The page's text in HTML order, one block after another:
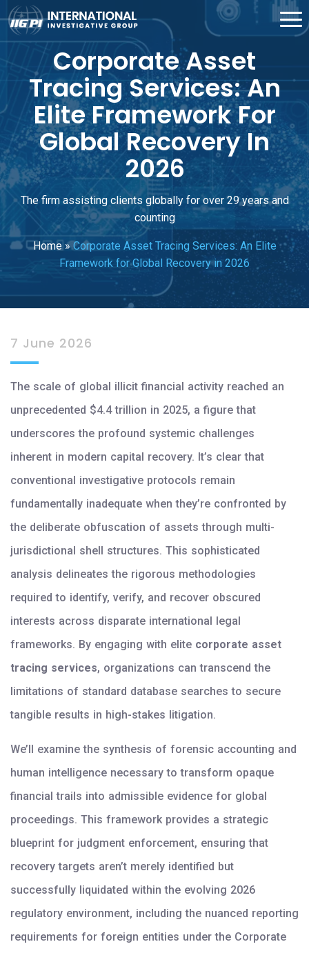
Corporate Asset
Tracing Services: An
Elite Framework For
Global Recovery In
2026
The firm assisting clients globally for over 29 years and
counting
Home»Corporate Asset Tracing Services: An Elite
Framework for Global Recovery in 2026
7 June 2026
The scale of global illicit financial activity reached an
unprecedented $4.4 trillion in 2025, a figure that
underscores the profound systemic challenges
inherent in modern capital recovery. It’s clear that
conventional investigative protocols remain
fundamentally inadequate when they’re confronted by
the deliberate obfuscation of assets through multi-
jurisdictional shell structures. This sophisticated
analysis delineates the rigorous methodologies
required to identify, verify, and recover obscured
interests across disparate international legal
frameworks. By engaging with elite corporate asset
tracing services, organizations can transcend the
limitations of standard database searches to secure
tangible results in high-stakes litigation.
We’ll examine the synthesis of forensic accounting and
human intelligence necessary to transform opaque
financial trails into admissible evidence for global
proceedings. This framework provides a strategic
blueprint for judgment enforcement, ensuring that
recovery targets aren’t merely identified but
successfully liquidated within the evolving 2026
regulatory environment, including the nuanced reporting
requirements for foreign entities under the Corporate